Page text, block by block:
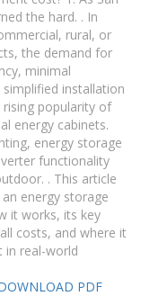
the hard. . In
rural, or
the demand for
minimal
installation
popularity of
energy cabinets.
energy storage
functionality
. This article
energy storage
it works, its key
costs, and where it
in real-world
PDF